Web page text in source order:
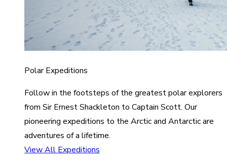
Polar Expeditions
Follow in the footsteps of the greatest polar explorers
from Sir Ernest Shackleton to Captain Scott. Our
pioneering expeditions to the Arctic and Antarctic are
adventures of a lifetime.
View All Expeditions